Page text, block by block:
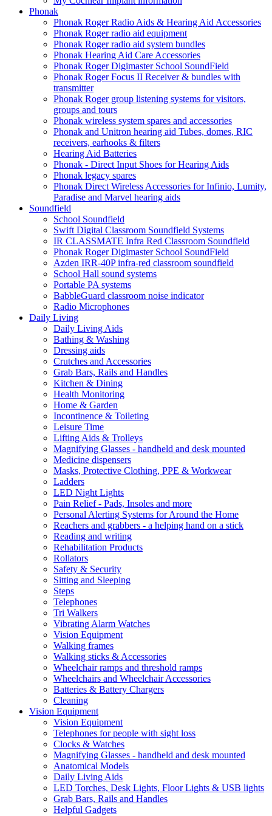
Phonak
Phonak Roger Radio Aids & Hearing Aid Accessories
Phonak Roger radio aid equipment
Phonak Roger radio aid system bundles
Phonak Hearing Aid Care Accessories
Phonak Roger Digimaster School SoundField
Phonak Roger Focus II Receiver & bundles with
transmitter
Phonak Roger group listening systems for visitors,
groups and tours
Phonak wireless system spares and accessories
Phonak and Unitron hearing aid Tubes, domes, RIC
receivers, earhooks & filters
Hearing Aid Batteries
Phonak - Direct Input Shoes for Hearing Aids
Phonak legacy spares
Phonak Direct Wireless Accessories for Infinio, Lumity,
Paradise and Marvel hearing aids
Soundfield
School Soundfield
Swift Digital Classroom Soundfield Systems
IR CLASSMATE Infra Red Classroom Soundfield
Phonak Roger Digimaster School SoundField
Azden IRR-40P infra-red classroom soundfield
School Hall sound systems
Portable PA systems
BabbleGuard classroom noise indicator
Radio Microphones
Daily Living
Daily Living Aids
Bathing & Washing
Dressing aids
Crutches and Accessories
Grab Bars, Rails and Handles
Kitchen & Dining
Health Monitoring
Home & Garden
Incontinence & Toileting
Leisure Time
Lifting Aids & Trolleys
Magnifying Glasses - handheld and desk mounted
Medicine dispensers
Masks, Protective Clothing, PPE & Workwear
Ladders
LED Night Lights
Pain Relief - Pads, Insoles and more
Personal Alerting Systems for Around the Home
Reachers and grabbers - a helping hand on a stick
Reading and writing
Rehabilitation Products
Rollators
Safety & Security
Sitting and Sleeping
Steps
Telephones
Tri Walkers
Vibrating Alarm Watches
Vision Equipment
Walking frames
Walking sticks & Accessories
Wheelchair ramps and threshold ramps
Wheelchairs and Wheelchair Accessories
Batteries & Battery Chargers
Cleaning
Vision Equipment
Vision Equipment
Telephones for people with sight loss
Clocks & Watches
Magnifying Glasses - handheld and desk mounted
Anatomical Models
Daily Living Aids
LED Torches, Desk Lights, Floor Lights & USB lights
Grab Bars, Rails and Handles
Helpful Gadgets